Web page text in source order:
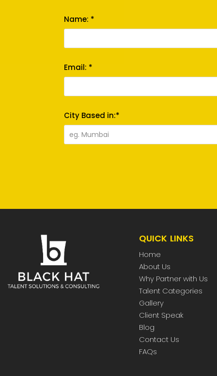
Name: *
Email: *
City Based in:*
QUICK LINKS
Home
About Us
Why Partner with Us
Talent Categories
Gallery
Client Speak
Blog
Contact Us
FAQs